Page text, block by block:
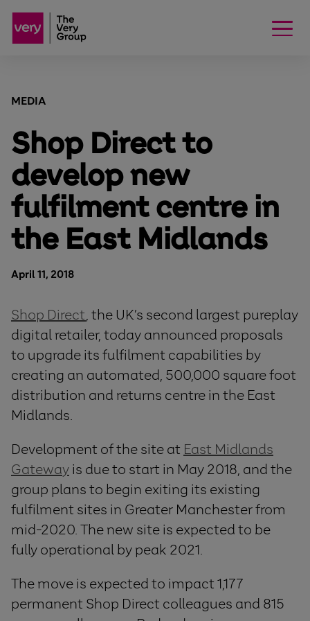
MEDIA
Shop Direct to
develop new
fulfilment centre in
the East Midlands
April 11, 2018
Shop Direct, the UK’s second largest pureplay
digital retailer, today announced proposals
to upgrade its fulfilment capabilities by
creating an automated, 500,000 square foot
distribution and returns centre in the East
Midlands.
Development of the site at East Midlands
Gatewayis due to start in May 2018, and the
group plans to begin exiting its existing
fulfilment sites in Greater Manchester from
mid-2020. The new site is expected to be
fully operational by peak 2021.
The move is expected to impact 1,177
permanent Shop Direct colleagues and 815